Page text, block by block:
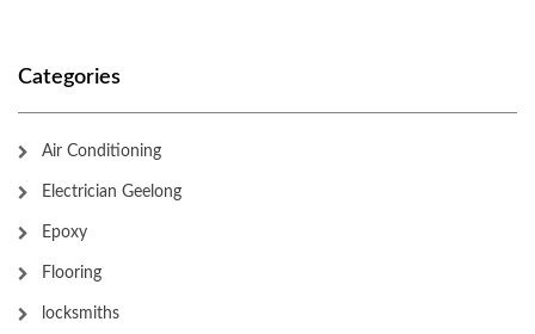
Categories
Air Conditioning
Electrician Geelong
Epoxy
Flooring
locksmiths